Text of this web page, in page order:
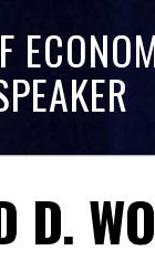
D.